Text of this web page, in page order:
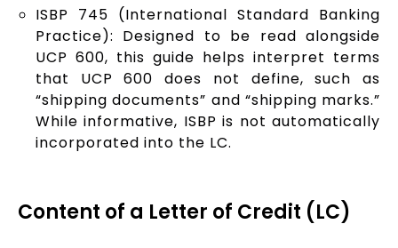
ISBP 745 (International Standard Banking
Practice): Designed to be read alongside
UCP 600, this guide helps interpret terms
that UCP 600 does not define, such as
“shipping documents” and “shipping marks.”
While informative, ISBP is not automatically
incorporated into the LC.
Content of a Letter of Credit (LC)